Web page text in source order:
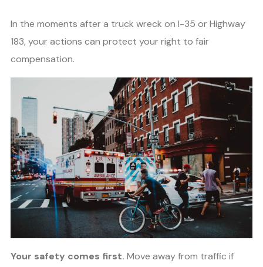
In the moments after a truck wreck on I-35 or Highway
183, your actions can protect your right to fair
compensation.
Your safety comes first. Move away from traffic if